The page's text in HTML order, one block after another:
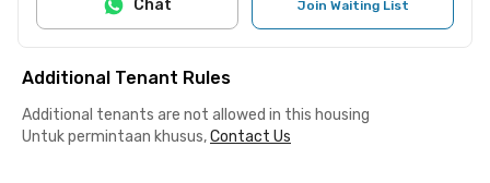
Join Waiting List
Chat
Additional Tenant Rules
Additional tenants are not allowed in this housing
Untuk permintaan khusus,Contact Us